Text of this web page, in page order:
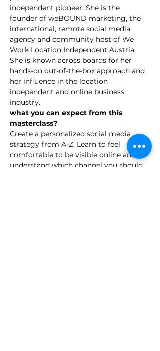
independent pioneer. She is the
founder of weBOUND marketing, the
international, remote social media
agency and community host of We
Work Location Independent Austria.
She is known across boards for her
hands-on out-of-the-box approach and
her influence in the location
independent and online business
industry.
what you can expect from this
masterclass?
Create a personalized social media
strategy from A-Z. Learn to feel
comfortable to be visible online and
understand which channel you should